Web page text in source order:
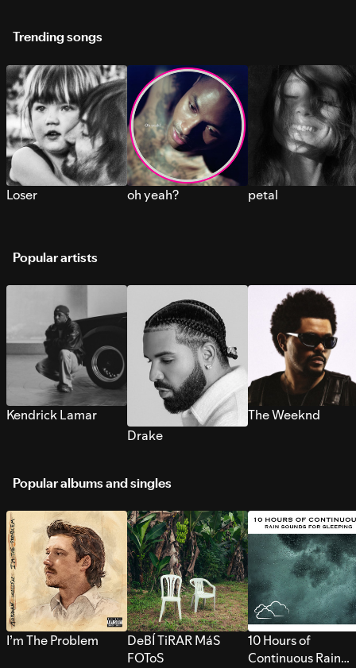
Trending songs
Loser oh yeah? petal
Popular artists
Kendrick Lamar
Drake
The Weeknd
Popular albums and singles
I’m The Problem
DeBÍ TiRAR MáS
FOToS
10 Hours of
Continuous Rain